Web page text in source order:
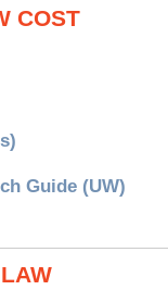
COST
Guide (UW)